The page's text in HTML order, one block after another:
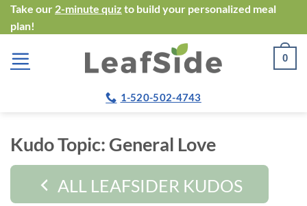
Skip
to
content
Take our 2-minute quiz to build your personalized meal
plan!
0
1-520-502-4743
Kudo Topic: General Love
ALL LEAFSIDER KUDOS